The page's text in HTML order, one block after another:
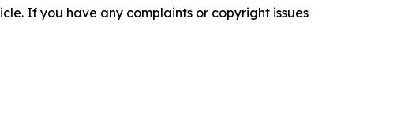
If you have any complaints or copyright issues